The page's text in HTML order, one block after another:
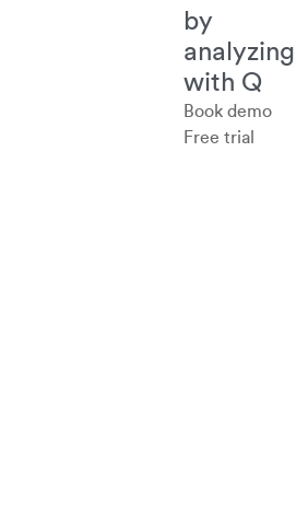
by
analyzing
with Q
Book demo
Free trial